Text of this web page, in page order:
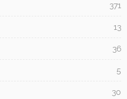
371
13
36
5
30